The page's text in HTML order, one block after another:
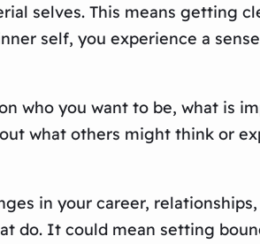
selves. This means getting
self, you experience a
who you want to be, what is
what others might think or
in your career,
do. It could mean setting